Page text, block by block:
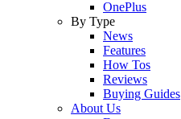
OnePlus
By Type
News
Features
How Tos
Reviews
Buying Guides
About Us